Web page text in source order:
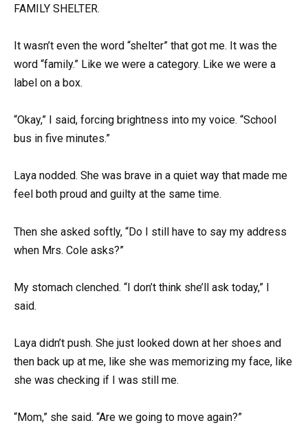
FAMILY SHELTER.
It wasn’t even the word “shelter” that got me. It was the
word “family.” Like we were a category. Like we were a
label on a box.
“Okay,” I said, forcing brightness into my voice. “School
bus in five minutes.”
Laya nodded. She was brave in a quiet way that made me
feel both proud and guilty at the same time.
Then she asked softly, “Do I still have to say my address
when Mrs. Cole asks?”
My stomach clenched. “I don’t think she’ll ask today,” I
said.
Laya didn’t push. She just looked down at her shoes and
then back up at me, like she was memorizing my face, like
she was checking if I was still me.
“Mom,” she said. “Are we going to move again?”